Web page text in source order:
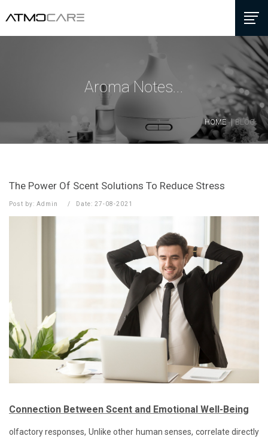
Aroma Notes...
HOME BLOG
The Power Of Scent Solutions To Reduce Stress
Post by: Admin Date: 27-08-2021
Connection Between Scent and Emotional Well-Being
olfactory responses, Unlike other human senses, correlate directly